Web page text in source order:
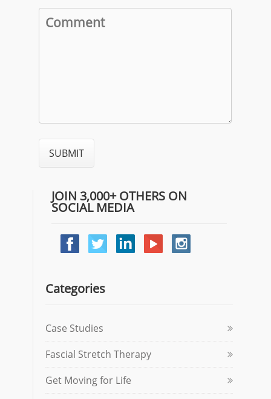
JOIN 3,000+ OTHERS ON
SOCIAL MEDIA
Categories
Case Studies
Fascial Stretch Therapy
Get Moving for Life